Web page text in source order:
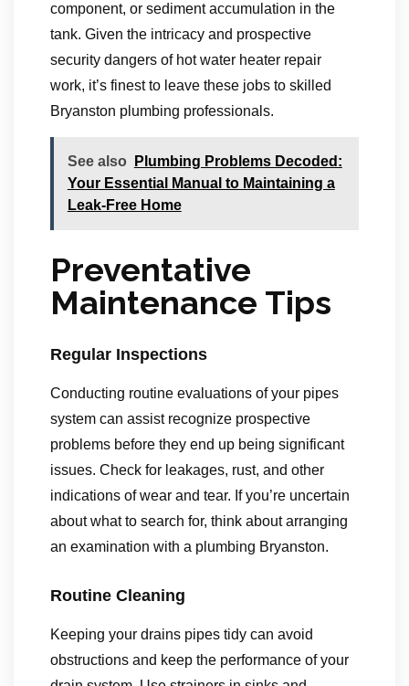
component, or sediment accumulation in the
tank. Given the intricacy and prospective
security dangers of hot water heater repair
work, it’s finest to leave these jobs to skilled
Bryanston plumbing professionals.
See also
Plumbing Problems Decoded:
Your Essential Manual to Maintaining a
Leak-Free Home
Preventative
Maintenance Tips
Regular Inspections
Conducting routine evaluations of your pipes
system can assist recognize prospective
problems before they end up being significant
issues. Check for leakages, rust, and other
indications of wear and tear. If you’re uncertain
about what to search for, think about arranging
an examination with a plumbing Bryanston.
Routine Cleaning
Keeping your drains pipes tidy can avoid
obstructions and keep the performance of your